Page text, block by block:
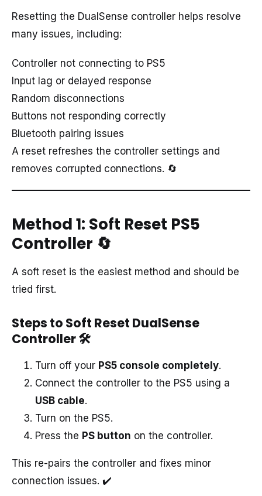
Resetting the DualSense controller helps resolve
many issues, including:
Controller not connecting to PS5
Input lag or delayed response
Random disconnections
Buttons not responding correctly
Bluetooth pairing issues
A reset refreshes the controller settings and
removes corrupted connections. 🔄
Method 1: Soft Reset PS5
Controller 🔄
A soft reset is the easiest method and should be
tried first.
Steps to Soft Reset DualSense
Controller🛠️
Turn off your PS5 console completely.
Connect the controller to the PS5 using a
USB cable.
Turn on the PS5.
Press the PS button on the controller.
This re-pairs the controller and fixes minor
connection issues. ✔️